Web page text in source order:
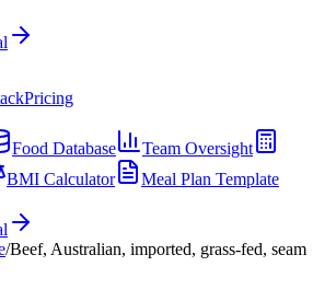
Pricing
Food Database
Team Oversight
BMI Calculator
Meal Plan Template
/Beef, Australian, imported, grass-fed, seam